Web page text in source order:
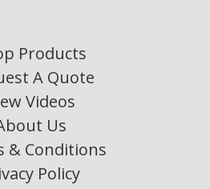
Products
A Quote
Videos
Us
& Conditions
Policy